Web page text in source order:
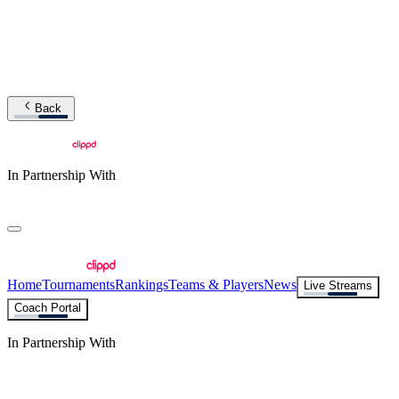
Back
In Partnership With
HomeTournamentsRankingsTeams & PlayersNews
Live Streams
Coach Portal
In Partnership With